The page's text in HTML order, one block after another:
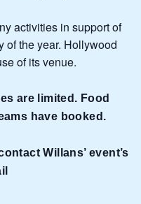
activities in support of
of the year. Hollywood
of its venue.
are limited. Food
have booked.
Willans’ event’s